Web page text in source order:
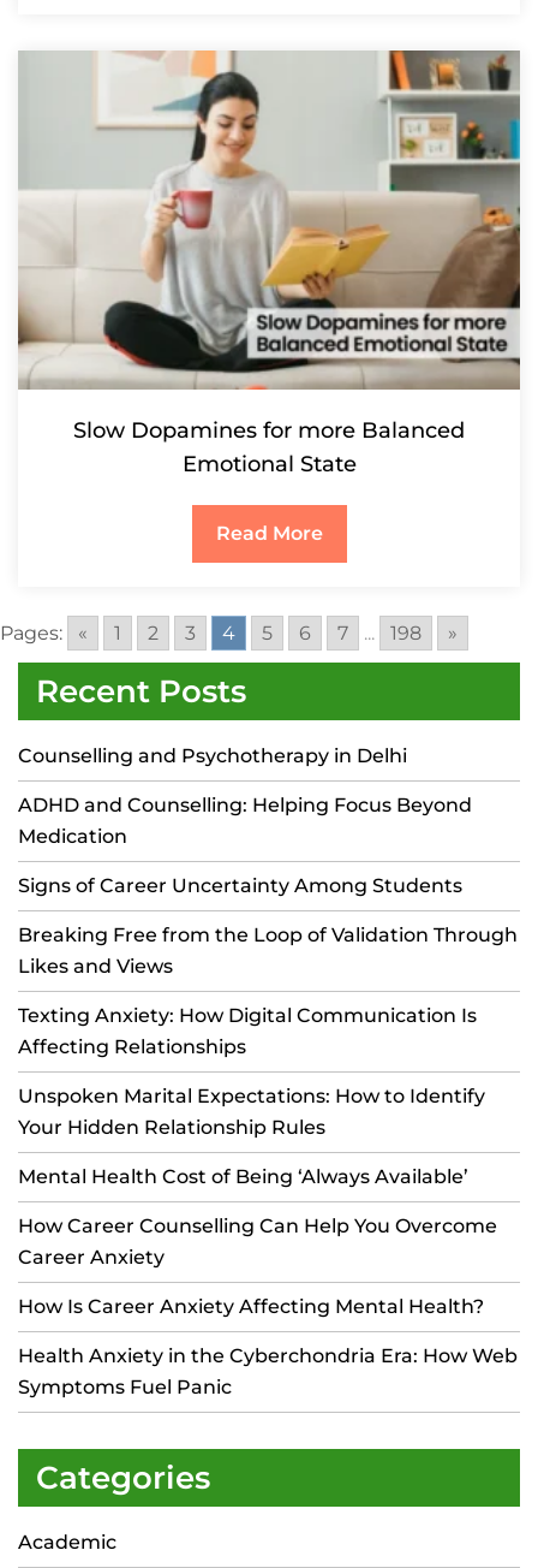
Slow Dopamines for more Balanced
Emotional State
Read More
Pages: « 1 2 3 4 5 6 7 ... 198 »
Recent Posts
Counselling and Psychotherapy in Delhi
ADHD and Counselling: Helping Focus Beyond
Medication
Signs of Career Uncertainty Among Students
Breaking Free from the Loop of Validation Through
Likes and Views
Texting Anxiety: How Digital Communication Is
Affecting Relationships
Unspoken Marital Expectations: How to Identify
Your Hidden Relationship Rules
Mental Health Cost of Being ‘Always Available’
How Career Counselling Can Help You Overcome
Career Anxiety
How Is Career Anxiety Affecting Mental Health?
Health Anxiety in the Cyberchondria Era: How Web
Symptoms Fuel Panic
Categories
Academic